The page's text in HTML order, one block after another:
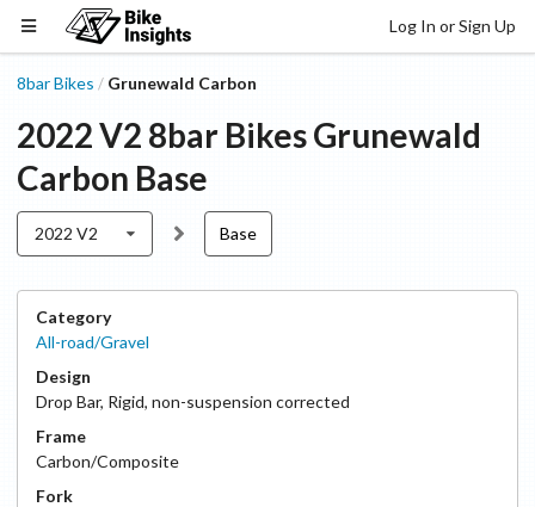
Log In or Sign Up
8bar Bikes / Grunewald Carbon
2022 V2 8bar BikesGrunewald
Carbon Base
2022 V2 Base
Category
All-road/Gravel
Design
Drop Bar, Rigid, non-suspension corrected
Frame
Carbon/Composite
Fork